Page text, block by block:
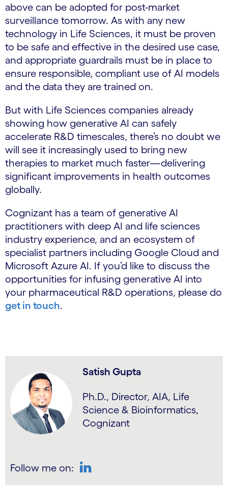
above can be adopted for post-market
surveillance tomorrow. As with any new
technology in Life Sciences, it must be proven
to be safe and effective in the desired use case,
and appropriate guardrails must be in place to
ensure responsible, compliant use of AI models
and the data they are trained on.
But with Life Sciences companies already
showing how generative AI can safely
accelerate R&D timescales, there’s no doubt we
will see it increasingly used to bring new
therapies to market much faster—delivering
significant improvements in health outcomes
globally.
Cognizant has a team of generative AI
practitioners with deep AI and life sciences
industry experience, and an ecosystem of
specialist partners including Google Cloud and
Microsoft Azure AI. If you’d like to discuss the
opportunities for infusing generative AI into
your pharmaceutical R&D operations, please do
get in touch.
Satish Gupta
Ph.D., Director, AIA, Life
Science & Bioinformatics,
Cognizant
Follow me on: